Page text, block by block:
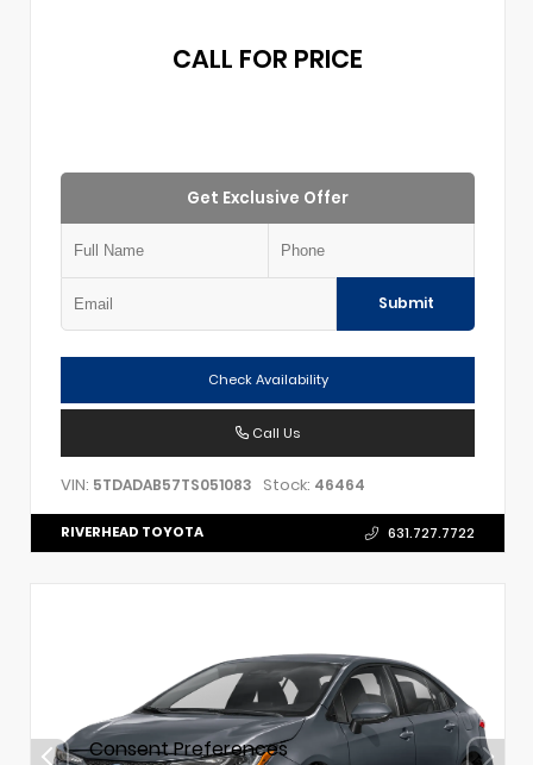
CALL FOR PRICE
Get Exclusive Offer
Submit
Check Availability
Call Us
VIN: 5TDADAB57TS051083 Stock: 46464
RIVERHEAD TOYOTA 631.727.7722
Consent Preferences